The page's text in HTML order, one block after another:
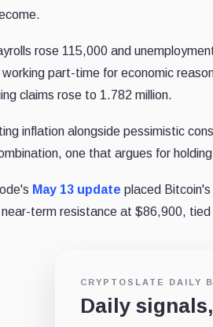
rose 115,000 and
part-time for economic
claims rose to 1.782 million.
inflation alongside pessimistic
one that argues for
May 13 update placed
term resistance at $86,900,
CRYPTOSLATE DAILY
Daily